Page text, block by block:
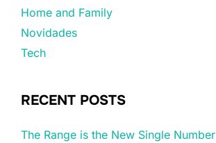
Home and Family
Novidades
Tech
RECENT POSTS
The Range is the New Single Number